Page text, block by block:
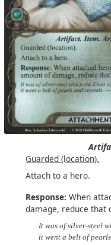
Guarded (location).
Attach to a hero.
Response: When
damage, reduce that
It was of silver-steel
it went a belt of